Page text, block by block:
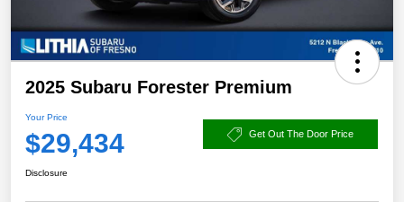
2025 Subaru Forester Premium
Your Price
$29,434 Get Out The Door Price
Disclosure